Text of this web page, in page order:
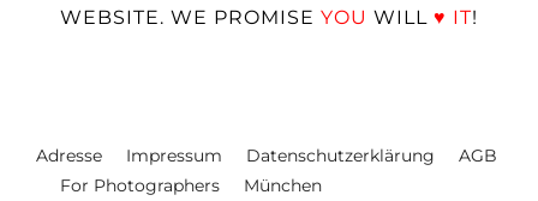
WEBSITE. WE PROMISE YOU WILL ♥ IT!
Adresse Impressum Datenschutzerklärung
AGB
For Photographers
München